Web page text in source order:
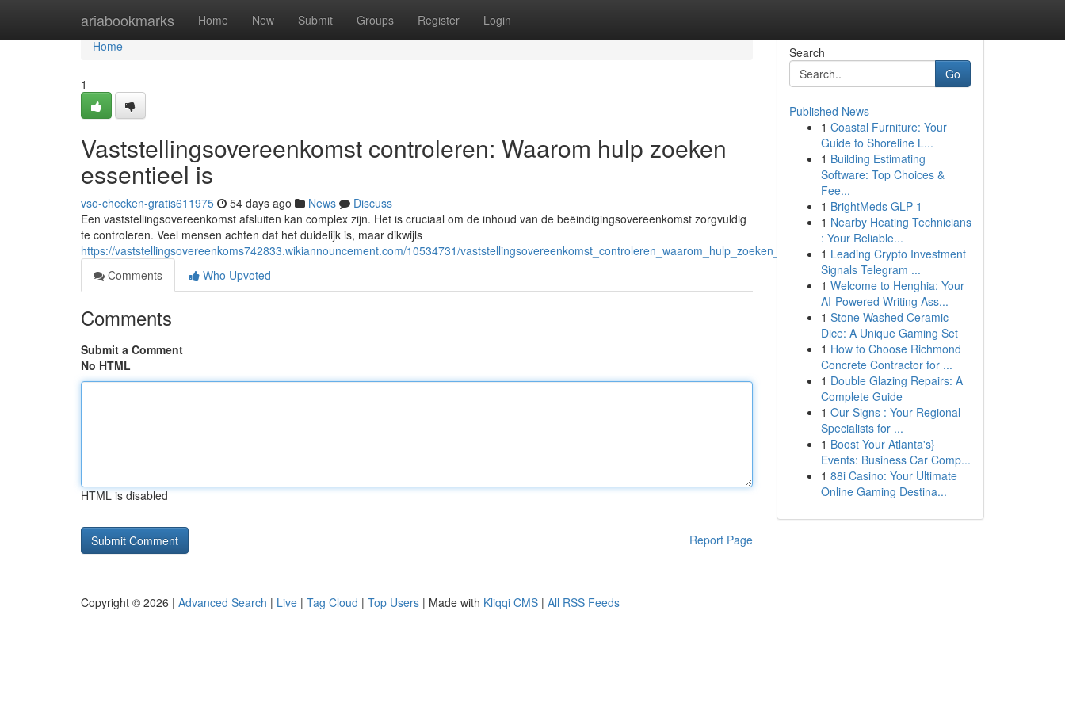
ariabookmarks Home New Submit Groups Register Login
Home
Home
1
Vaststellingsovereenkomst controleren: Waarom hulp zoeken
essentieel is
vso-checken-gratis611975 54 days ago News
Discuss
Een vaststellingsovereenkomst afsluiten kan complex zijn. Het is cruciaal om de inhoud van de beëindigingsovereenkomst zorgvuldig
te controleren. Veel mensen achten dat het duidelijk is, maar dikwijls
https://vaststellingsovereenkoms742833.wikiannouncement.com/10534731/vaststellingsovereenkomst_controleren_waarom_hulp_zoeken_essentieel_is
Comments
Who Upvoted
Comments
Submit a Comment
No HTML
HTML is disabled
Report Page
Search
Go
Published News
1 Coastal Furniture: Your
Guide to Shoreline L...
1 Building Estimating
Software: Top Choices &
Fee...
1 BrightMeds GLP-1
1 Nearby Heating Technicians
: Your Reliable...
1 Leading Crypto Investment
Signals Telegram ...
1 Welcome to Henghia: Your
AI-Powered Writing Ass...
1 Stone Washed Ceramic
Dice: A Unique Gaming Set
1 How to Choose Richmond
Concrete Contractor for ...
1 Double Glazing Repairs: A
Complete Guide
1 Our Signs : Your Regional
Specialists for ...
1 Boost Your Atlanta's}
Events: Business Car Comp...
1 88i Casino: Your Ultimate
Online Gaming Destina...
Copyright © 2026 | Advanced Search | Live | Tag Cloud | Top Users | Made with Kliqqi CMS | All RSS Feeds